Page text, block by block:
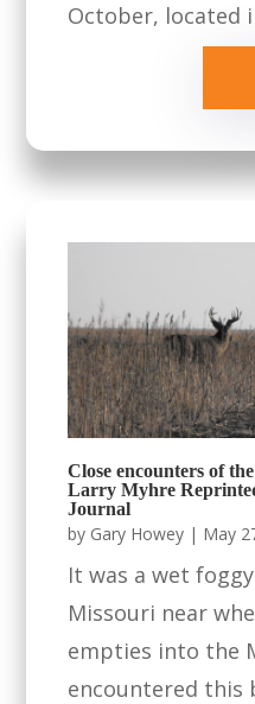
October, located
Close encounters of
Larry Myhre
Journal
by Gary Howey | May
It was a wet
Missouri near
empties into the
encountered this